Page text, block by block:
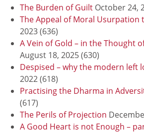
The Burden of Guilt October 24,
The Appeal of Moral Usurpation
2023(636)
A Vein of Gold – in the Thought
August 18, 2025(630)
Despised – why the modern left
2022(618)
Practising the Dharma in
(617)
The Perils of Projection
A Good Heart is not Enough –